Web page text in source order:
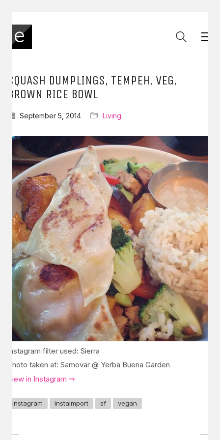
SQUASH DUMPLINGS, TEMPEH, VEG,
BROWN RICE BOWL
September 5, 2014 Living
Instagram filter used: Sierra
Photo taken at: Samovar @ Yerba Buena Garden
View in Instagram ⇒
instagram instaimport sf vegan